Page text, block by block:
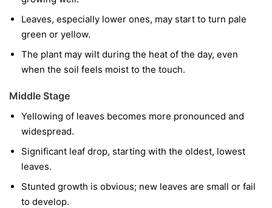
Leaves, especially lower ones, may start to turn pale
green or yellow.
The plant may wilt during the heat of the day, even
when the soil feels moist to the touch.
Middle Stage
Yellowing of leaves becomes more pronounced and
widespread.
Significant leaf drop, starting with the oldest, lowest
leaves.
Stunted growth is obvious; new leaves are small or fail
to develop.